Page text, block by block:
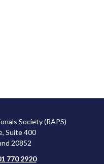
Society (RAPS)
Suite 400
20852
770 2920